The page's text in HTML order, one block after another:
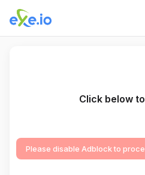
Click below
Please disable Adblock to